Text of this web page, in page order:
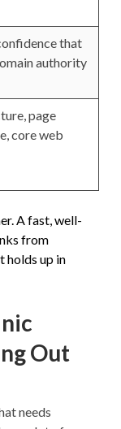
that
authority
page
core web
A fast, well-
from
holds up in
Out
needs